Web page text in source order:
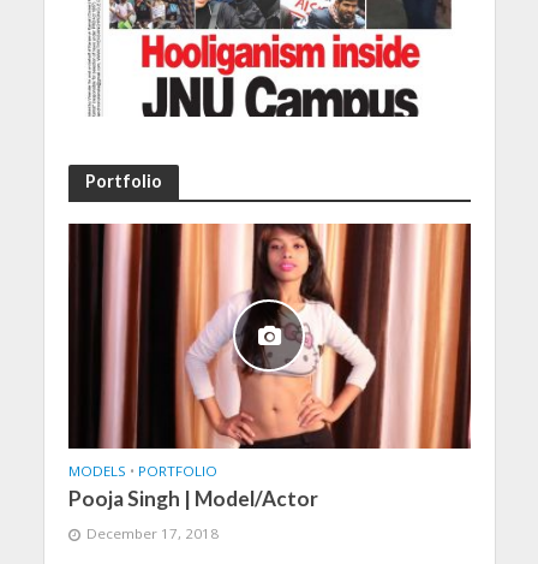
Portfolio
MODELS • PORTFOLIO
Pooja Singh | Model/Actor
December 17, 2018